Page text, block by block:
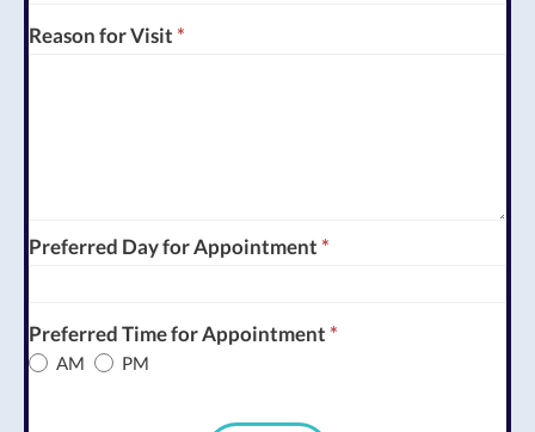
Reason for Visit *
Preferred Day for Appointment *
Preferred Time for Appointment *
AM PM